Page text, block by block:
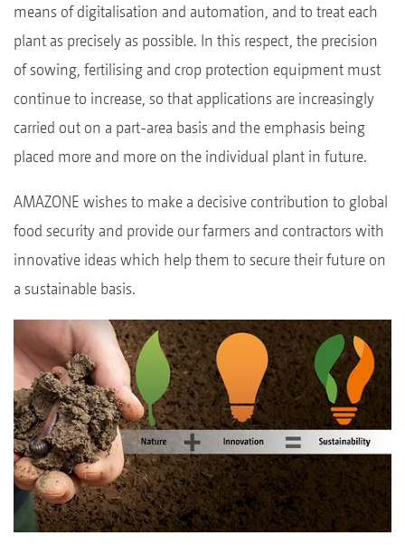
means of digitalisation and automation, and to treat each
plant as precisely as possible. In this respect, the precision
of sowing, fertilising and crop protection equipment must
continue to increase, so that applications are increasingly
carried out on a part-area basis and the emphasis being
placed more and more on the individual plant in future.
AMAZONE wishes to make a decisive contribution to global
food security and provide our farmers and contractors with
innovative ideas which help them to secure their future on
a sustainable basis.